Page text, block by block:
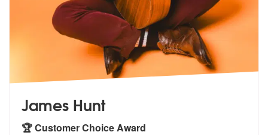
James Hunt
🏆 Customer Choice Award